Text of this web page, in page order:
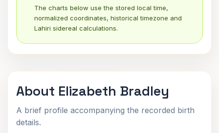
The charts below use the stored local time,
normalized coordinates, historical timezone and
Lahiri sidereal calculations.
About Elizabeth Bradley
A brief profile accompanying the recorded birth
details.